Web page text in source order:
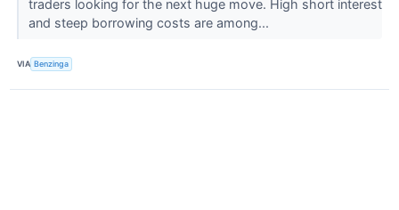
traders looking for the next huge move. High short interest
and steep borrowing costs are among...
VIA Benzinga